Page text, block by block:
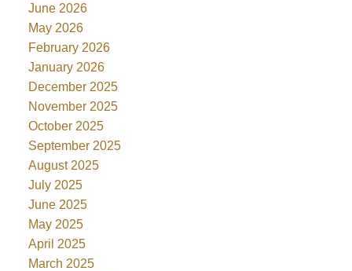
June 2026
May 2026
February 2026
January 2026
December 2025
November 2025
October 2025
September 2025
August 2025
July 2025
June 2025
May 2025
April 2025
March 2025